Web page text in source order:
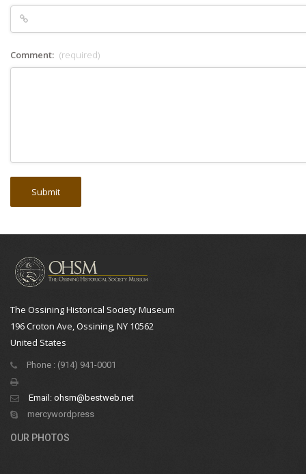
Comment: (required)
The Ossining Historical Society Museum
196 Croton Ave, Ossining, NY 10562
United States
Phone : (914) 941-0001
Email: ohsm@bestweb.net
mercywordpress
OUR PHOTOS